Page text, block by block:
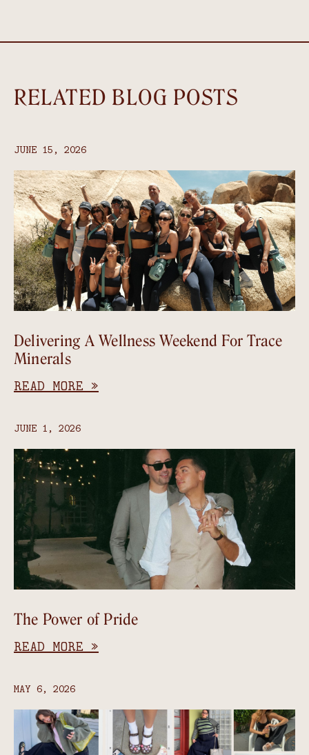
RELATED BLOG POSTS
JUNE 15, 2026
Delivering A Wellness Weekend For Trace
Minerals
READ MORE »
JUNE 1, 2026
The Power of Pride
READ MORE »
MAY 6, 2026